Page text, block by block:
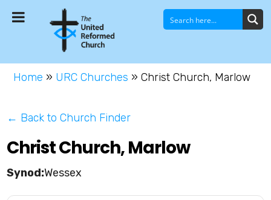
Home » URC Churches »Christ Church, Marlow
← Back to Church Finder
Christ Church, Marlow
Wessex